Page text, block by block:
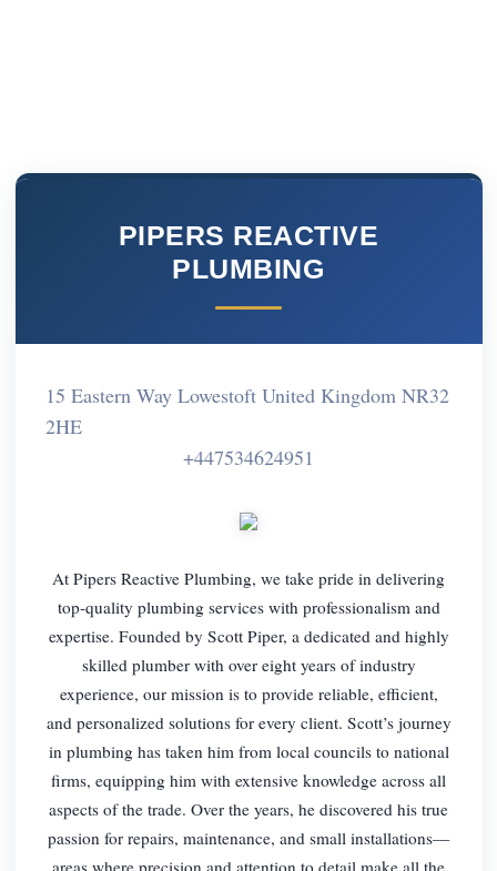
PIPERS REACTIVE
PLUMBING
15 Eastern Way Lowestoft United Kingdom NR32
2HE
+447534624951
At Pipers Reactive Plumbing, we take pride in delivering
top-quality plumbing services with professionalism and
expertise. Founded by Scott Piper, a dedicated and highly
skilled plumber with over eight years of industry
experience, our mission is to provide reliable, efficient,
and personalized solutions for every client. Scott’s journey
in plumbing has taken him from local councils to national
firms, equipping him with extensive knowledge across all
aspects of the trade. Over the years, he discovered his true
passion for repairs, maintenance, and small installations—
areas where precision and attention to detail make all the